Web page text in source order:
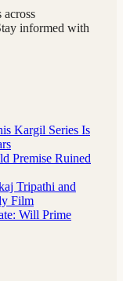
informed with
Kargil Series Is
Premise Ruined
Tripathi and
Film
Will Prime